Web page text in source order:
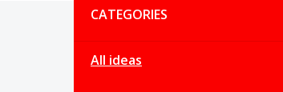
CATEGORIES
All ideas